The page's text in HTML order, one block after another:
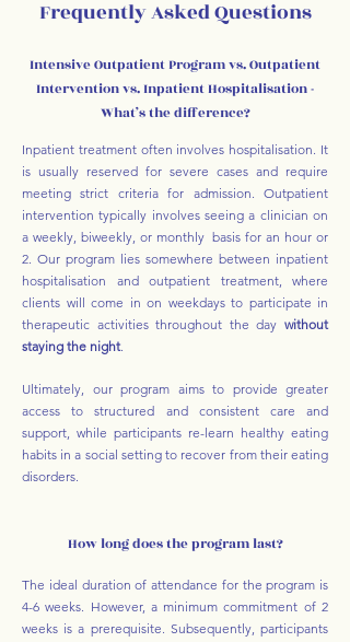
Frequently Asked Questions
Intensive Outpatient Program vs. Outpatient
Intervention vs. Inpatient Hospitalisation -
What’s the difference?
Inpatient treatment often involves hospitalisation. It
is usually reserved for severe cases and require
meeting strict criteria for admission. Outpatient
intervention typically involves seeing a clinician on
a weekly, biweekly, or monthly basis for an hour or
2. Our program lies somewhere between inpatient
hospitalisation and outpatient treatment, where
clients will come in on weekdays to participate in
therapeutic activities throughout the day without
staying the night.
Ultimately, our program aims to provide greater
access to structured and consistent care and
support, while participants re-learn healthy eating
habits in a social setting to recover from their eating
disorders.
How long does the program last?
The ideal duration of attendance for the program is
4-6 weeks. However, a minimum commitment of 2
weeks is a prerequisite. Subsequently, participants